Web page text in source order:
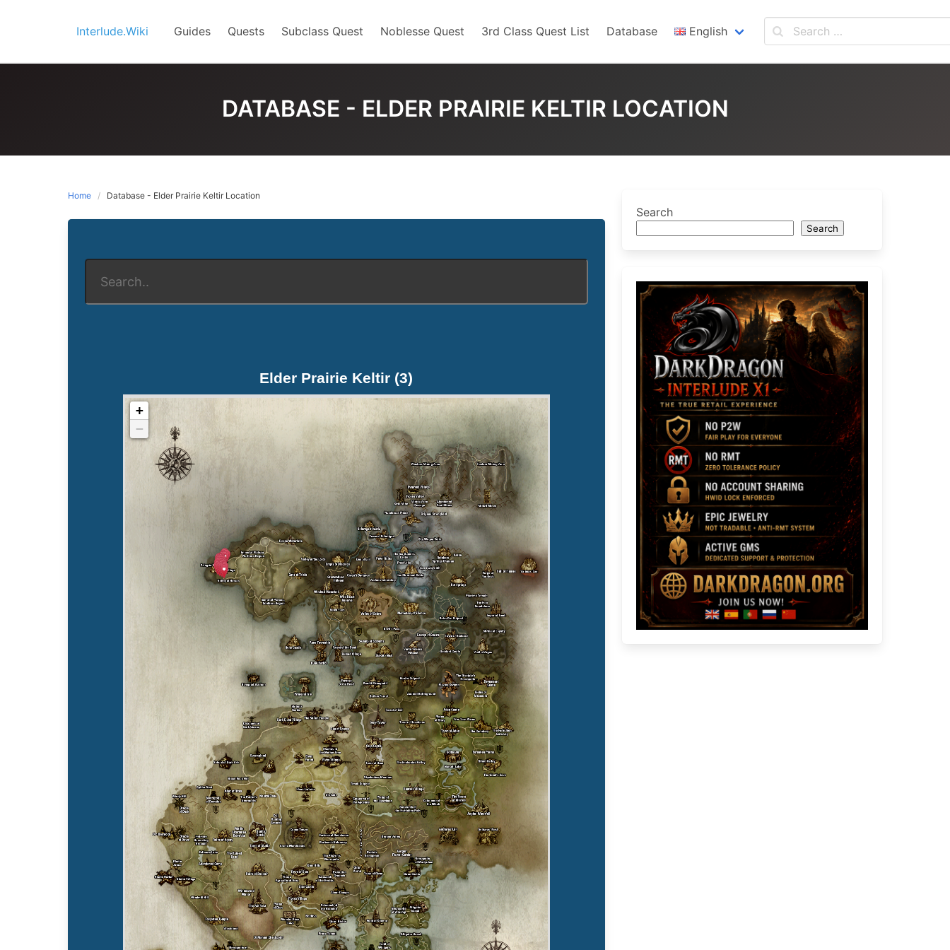
Interlude.Wiki Guides Quests Subclass Quest Noblesse Quest 3rd Class Quest List Database English
DATABASE - ELDER PRAIRIE KELTIR LOCATION
Home Database - Elder Prairie Keltir Location
Elder Prairie Keltir (3)
+
−
Search
Search